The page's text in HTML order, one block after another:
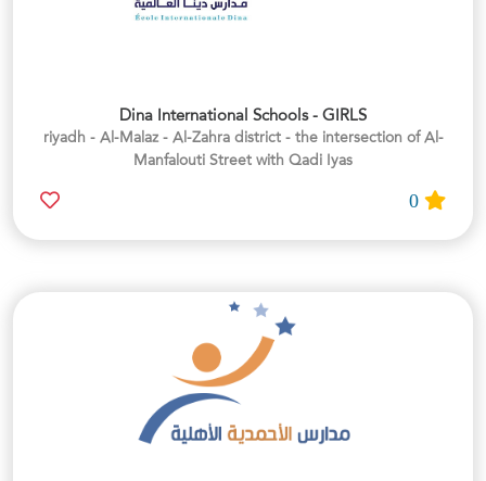
Dina International Schools - GIRLS
riyadh - Al-Malaz - Al-Zahra district - the intersection of Al-
Manfalouti Street with Qadi Iyas